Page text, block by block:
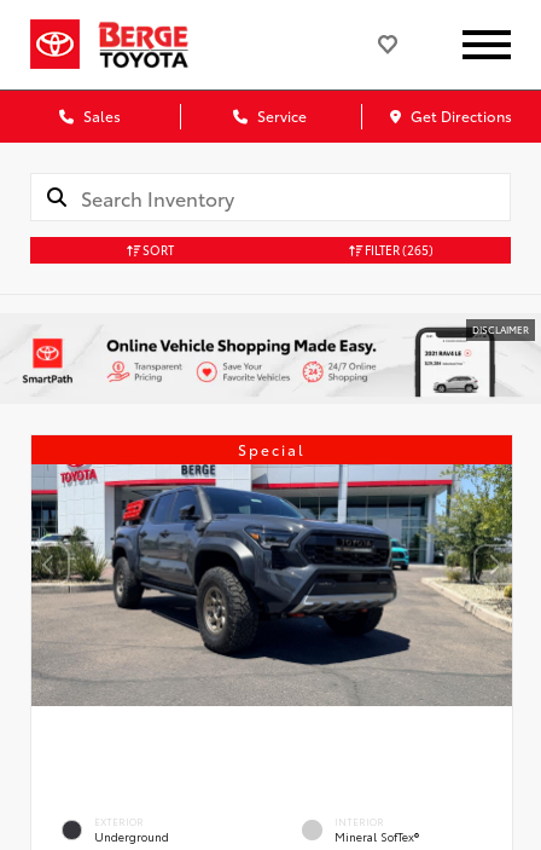
Sales Service Get Directions
SORT FILTER(265)
DISCLAIMER
Special
EXTERIOR
Underground
INTERIOR
Mineral SofTex®